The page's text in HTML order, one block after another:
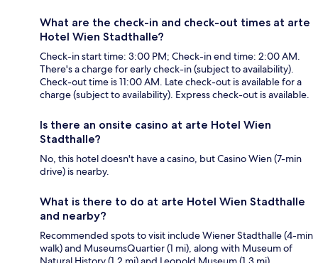
What are the check-in and check-out times at arte
Hotel Wien Stadthalle?
Check-in start time: 3:00 PM; Check-in end time: 2:00 AM.
There's a charge for early check-in (subject to availability).
Check-out time is 11:00 AM. Late check-out is available for a
charge (subject to availability). Express check-out is available.
Is there an onsite casino at arte Hotel Wien
Stadthalle?
No, this hotel doesn't have a casino, but Casino Wien (7-min
drive) is nearby.
What is there to do at arte Hotel Wien Stadthalle
and nearby?
Recommended spots to visit include Wiener Stadthalle (4-min
walk) and MuseumsQuartier (1 mi), along with Museum of